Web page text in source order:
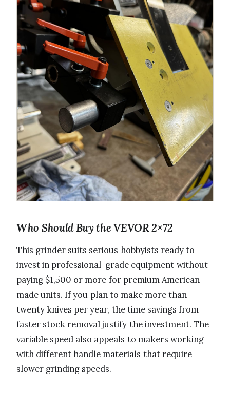
Who Should Buy the VEVOR 2×72
This grinder suits serious hobbyists ready to
invest in professional-grade equipment without
paying $1,500 or more for premium American-
made units. If you plan to make more than
twenty knives per year, the time savings from
faster stock removal justify the investment. The
variable speed also appeals to makers working
with different handle materials that require
slower grinding speeds.